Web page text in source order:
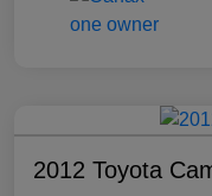
2012 Toyota